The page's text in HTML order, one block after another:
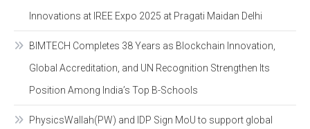
Innovations at IREE Expo 2025 at Pragati Maidan Delhi
BIMTECH Completes 38 Years as Blockchain Innovation,
Global Accreditation, and UN Recognition Strengthen Its
Position Among India’s Top B-Schools
PhysicsWallah(PW) and IDP Sign MoU to support global